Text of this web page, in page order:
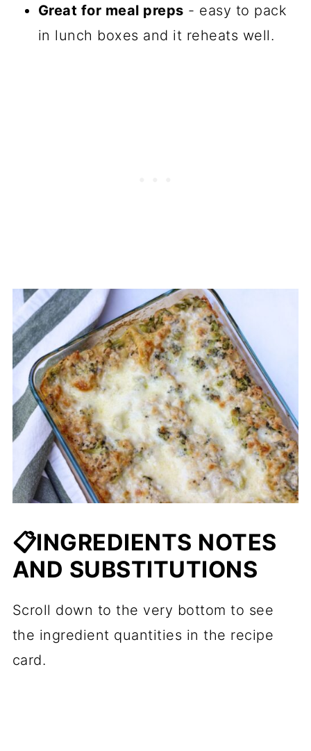
Great for meal preps - easy to pack
in lunch boxes and it reheats well.
📋INGREDIENTS NOTES
AND SUBSTITUTIONS
Scroll down to the very bottom to see
the ingredient quantities in the recipe
card.